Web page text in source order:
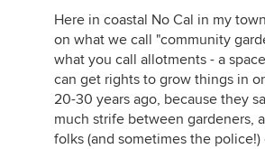
Here in coastal No Cal in my
on what we call "community
what you call allotments - a
can get rights to grow things in
20-30 years ago, because they
much strife between gardeners,
folks (and sometimes the